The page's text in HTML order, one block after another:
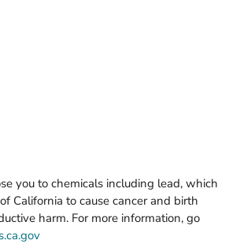
you to chemicals including lead, which
California to cause cancer and birth
harm. For more information, go